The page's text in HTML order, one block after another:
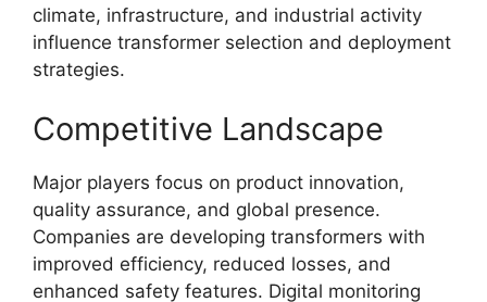
climate, infrastructure, and industrial activity
influence transformer selection and deployment
strategies.
Competitive Landscape
Major players focus on product innovation,
quality assurance, and global presence.
Companies are developing transformers with
improved efficiency, reduced losses, and
enhanced safety features. Digital monitoring